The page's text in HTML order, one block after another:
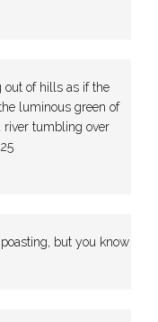
out of hills as if the
luminous green of
river tumbling over
but you know